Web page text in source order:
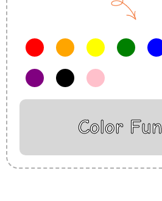
Color Fun